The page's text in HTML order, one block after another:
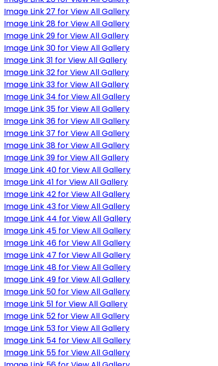
Image Link 27 for View All Gallery
Image Link 28 for View All Gallery
Image Link 29 for View All Gallery
Image Link 30 for View All Gallery
Image Link 31 for View All Gallery
Image Link 32 for View All Gallery
Image Link 33 for View All Gallery
Image Link 34 for View All Gallery
Image Link 35 for View All Gallery
Image Link 36 for View All Gallery
Image Link 37 for View All Gallery
Image Link 38 for View All Gallery
Image Link 39 for View All Gallery
Image Link 40 for View All Gallery
Image Link 41 for View All Gallery
Image Link 42 for View All Gallery
Image Link 43 for View All Gallery
Image Link 44 for View All Gallery
Image Link 45 for View All Gallery
Image Link 46 for View All Gallery
Image Link 47 for View All Gallery
Image Link 48 for View All Gallery
Image Link 49 for View All Gallery
Image Link 50 for View All Gallery
Image Link 51 for View All Gallery
Image Link 52 for View All Gallery
Image Link 53 for View All Gallery
Image Link 54 for View All Gallery
Image Link 55 for View All Gallery